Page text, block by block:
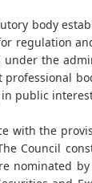
body
regulation
the
public
with the
Council
nominated